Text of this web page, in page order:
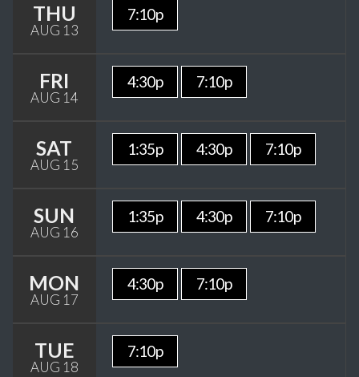
THU
AUG 13
7:10p
FRI
AUG 14
4:30p 7:10p
SAT
AUG 15
1:35p 4:30p 7:10p
SUN
AUG 16
1:35p 4:30p 7:10p
MON
AUG 17
4:30p 7:10p
TUE
AUG 18
7:10p